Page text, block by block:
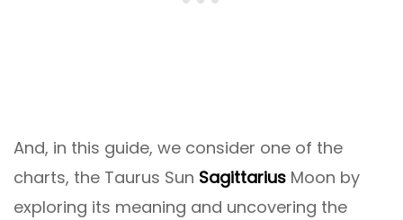
And, in this guide, we consider one of the
charts, the Taurus Sun Sagittarius Moon by
exploring its meaning and uncovering the